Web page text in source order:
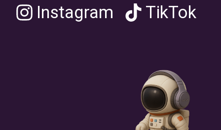
Instagram TikTok